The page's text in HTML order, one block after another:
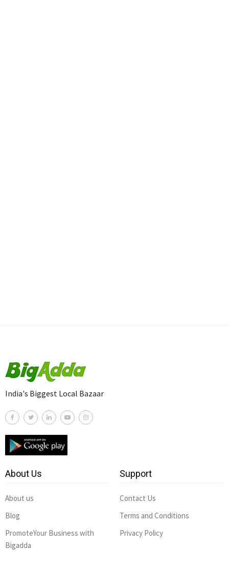
India's Biggest Local Bazaar
About Us
About us
Blog
PromoteYour Business with
Bigadda
Support
Contact Us
Terms and Conditions
Privacy Policy